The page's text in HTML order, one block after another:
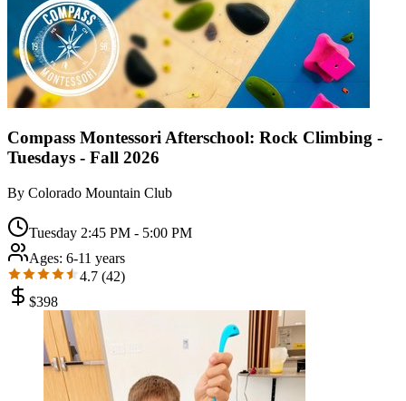
Compass Montessori Afterschool: Rock Climbing -
Tuesdays - Fall 2026
By Colorado Mountain Club
Tuesday 2:45 PM - 5:00 PM
Ages: 6-11 years
4.7 (42)
$398